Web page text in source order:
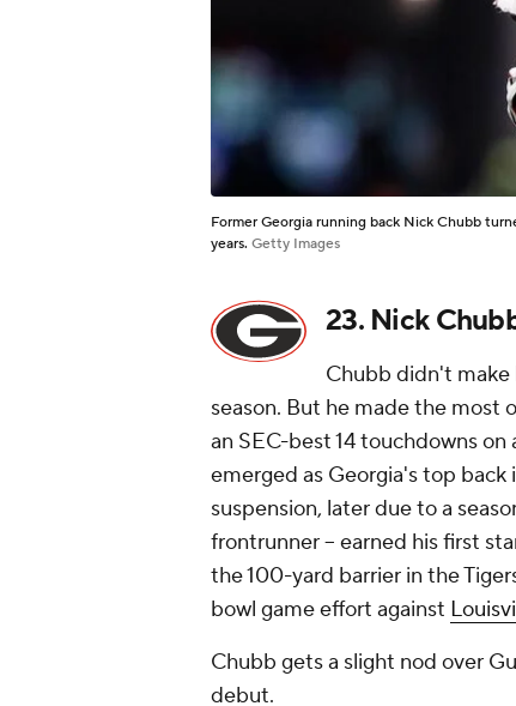
Former Georgia running back Nick Chubb
years. Getty Images
23. Nick
Chubb didn't
season. But he made the most
an SEC-best 14 touchdowns on
emerged as Georgia's top back
suspension, later due to a
frontrunner -- earned his first
the 100-yard barrier in the
bowl game effort against
Chubb gets a slight nod over
debut.